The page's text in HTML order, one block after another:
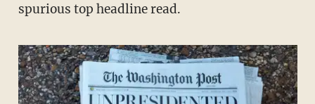
spurious top headline read.